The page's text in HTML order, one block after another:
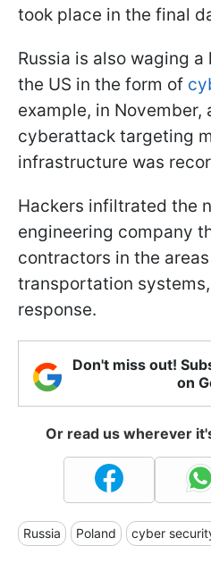
took place in the final
Russia is also waging
the US in the form of
example, in November,
cyberattack targeting
infrastructure was
Hackers infiltrated the
engineering company
contractors in the
transportation
response.
Don't miss out!
on
Or read us wherever
Russia Poland cyber